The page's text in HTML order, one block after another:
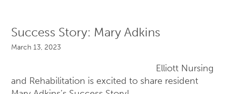
Success Story: Mary Adkins
March 13, 2023
Elliott Nursing
and Rehabilitation is excited to share resident